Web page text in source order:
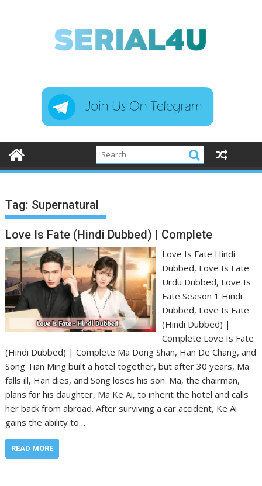
Tag: Supernatural
Love Is Fate (Hindi Dubbed) | Complete
Love Is Fate Hindi
Dubbed, Love Is Fate
Urdu Dubbed, Love Is
Fate Season 1 Hindi
Dubbed, Love Is Fate
(Hindi Dubbed) |
Complete Love Is Fate
(Hindi Dubbed) | Complete Ma Dong Shan, Han De Chang, and
Song Tian Ming built a hotel together, but after 30 years, Ma
falls ill, Han dies, and Song loses his son. Ma, the chairman,
plans for his daughter, Ma Ke Ai, to inherit the hotel and calls
her back from abroad. After surviving a car accident, Ke Ai
gains the ability to…
READ MORE